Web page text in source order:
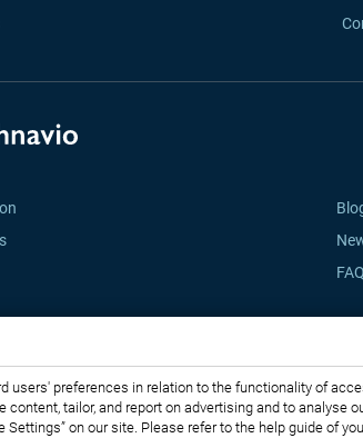
users' preferences in relation to the functionality of
content, tailor, and report on advertising and to
Settings” on our site. Please refer to the help guide of